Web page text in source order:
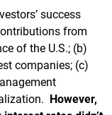
success
from
of the U.S.; (b)
companies; (c)
However,